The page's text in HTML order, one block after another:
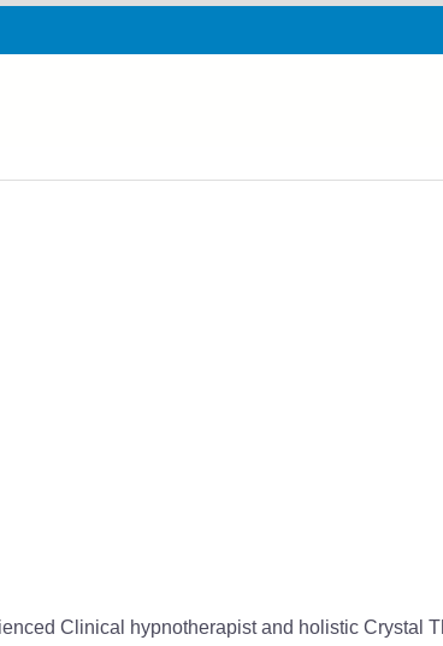
Clinical hypnotherapist and holistic Crystal